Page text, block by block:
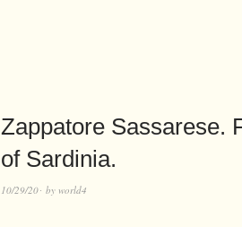
Zappatore Sassarese.
of Sardinia.
10/29/20 by world4